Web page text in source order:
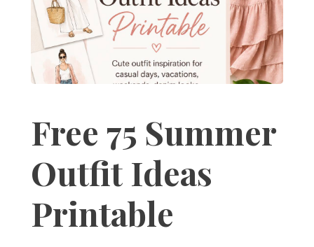
Free 75 Summer
Outfit Ideas
Printable